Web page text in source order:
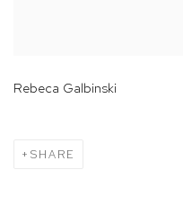
Rebeca Galbinski
SHARE